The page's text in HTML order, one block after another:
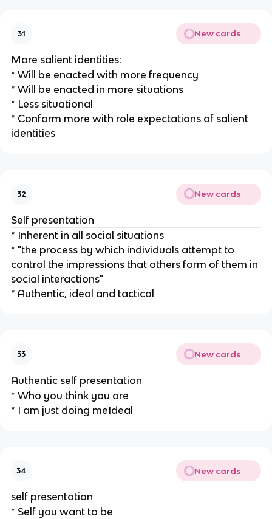
31 New cards
More salient identities:
* Will be enacted with more frequency
* Will be enacted in more situations
* Less situational
* Conform more with role expectations of salient
identities
32 New cards
Self presentation
* Inherent in all social situations
* "the process by which individuals attempt to
control the impressions that others form of them in
social interactions"
* Authentic, ideal and tactical
33 New cards
Authentic self presentation
* Who you think you are
* I am just doing meIdeal
34 New cards
self presentation
* Self you want to be